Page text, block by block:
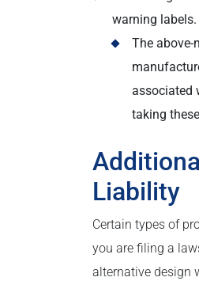
warning labels.
The
associated
taking
Liability
Certain types of
you are filing a
alternative design